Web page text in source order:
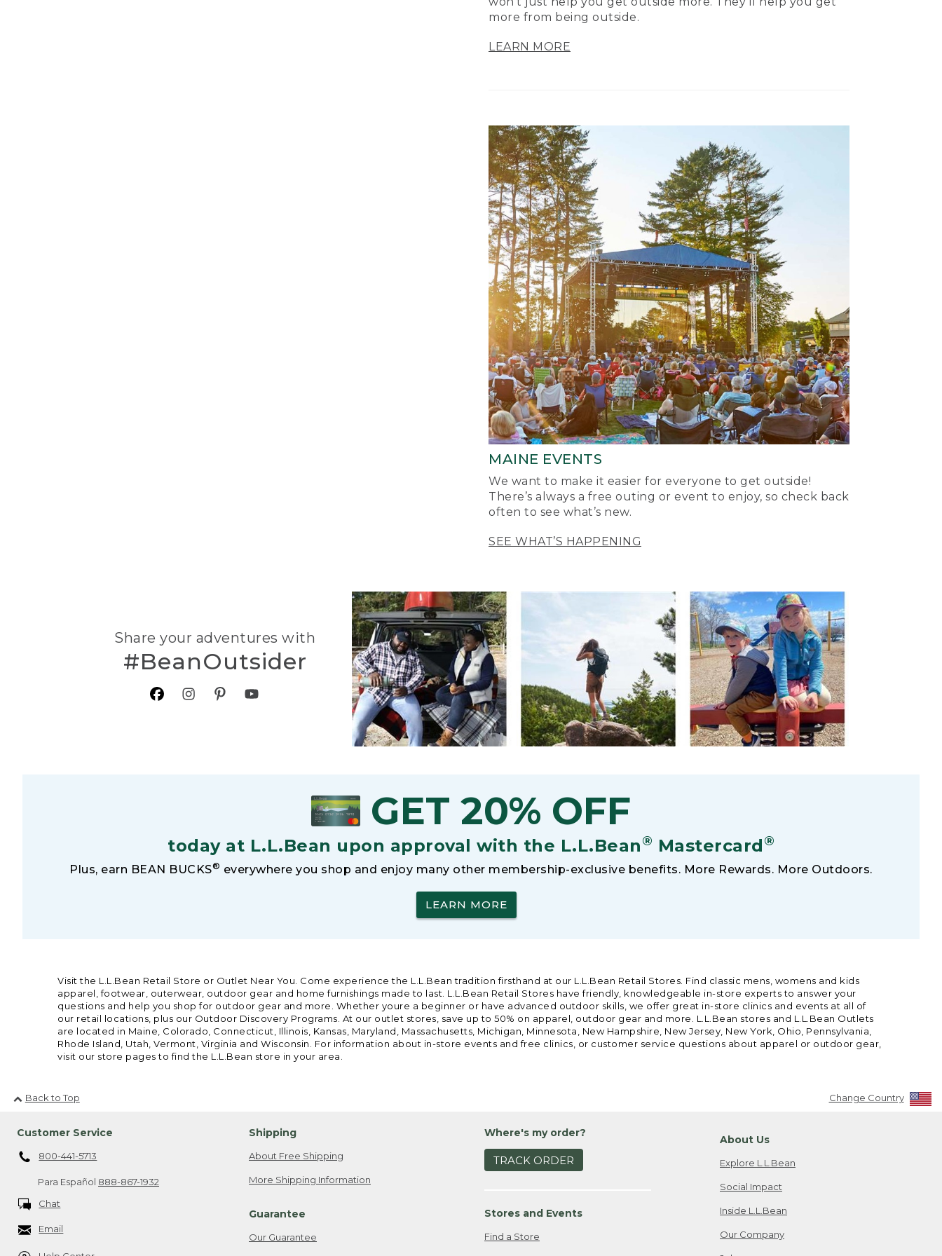
more from being outside.
LEARN MORE
MAINE EVENTS
We want to make it easier for everyone to get outside!
There’s always a free outing or event to enjoy, so check back
often to see what’s new.
SEE WHAT’S HAPPENING
Share your adventures with
#BeanOutsider
GET 20% OFF
today at L.L.Bean upon approval with the L.L.Bean® Mastercard®
Plus, earn BEAN BUCKS® everywhere you shop and enjoy many other membership-exclusive benefits. More Rewards. More Outdoors.
LEARN MORE
Visit the L.L.Bean Retail Store or Outlet Near You. Come experience the L.L.Bean tradition firsthand at our L.L.Bean Retail Stores. Find classic mens, womens and kids
apparel, footwear, outerwear, outdoor gear and home furnishings made to last. L.L.Bean Retail Stores have friendly, knowledgeable in-store experts to answer your
questions and help you shop for outdoor gear and more. Whether youre a beginner or have advanced outdoor skills, we offer great in-store clinics and events at all of
our retail locations, plus our Outdoor Discovery Programs. At our outlet stores, save up to 50% on apparel, outdoor gear and more. L.L.Bean stores and L.L.Bean Outlets
are located in Maine, Colorado, Connecticut, Illinois, Kansas, Maryland, Massachusetts, Michigan, Minnesota, New Hampshire, New Jersey, New York, Ohio, Pennsylvania,
Rhode Island, Utah, Vermont, Virginia and Wisconsin. For information about in-store events and free clinics, or customer service questions about apparel or outdoor gear,
visit our store pages to find the L.L.Bean store in your area.
Back to Top Change Country
Customer Service
800-441-5713
Para Español 888-867-1932
Chat
Email
Shipping
About Free Shipping
More Shipping Information
Guarantee
Our Guarantee
Where's my order?
TRACK ORDER
Stores and Events
Find a Store
About Us
Explore L.L.Bean
Social Impact
Inside L.L.Bean
Our Company